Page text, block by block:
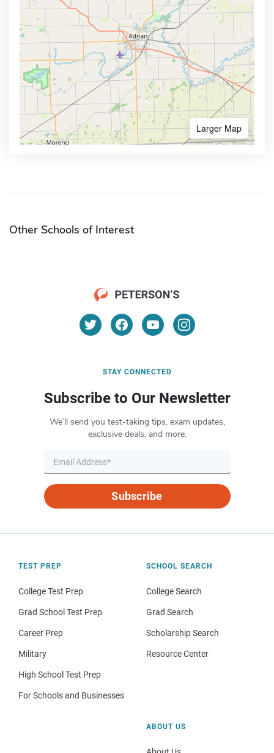
Larger Map
Other Schools of Interest
STAY CONNECTED
Subscribe to Our Newsletter
We’ll send you test-taking tips, exam updates,
exclusive deals, and more.
Subscribe
TEST PREP
College Test Prep
Grad School Test Prep
Career Prep
Military
High School Test Prep
For Schools and Businesses
SCHOOL SEARCH
College Search
Grad Search
Scholarship Search
Resource Center
ABOUT US